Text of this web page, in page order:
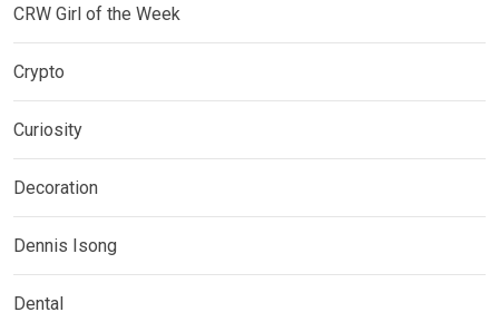
CRW Girl of the Week
Crypto
Curiosity
Decoration
Dennis Isong
Dental